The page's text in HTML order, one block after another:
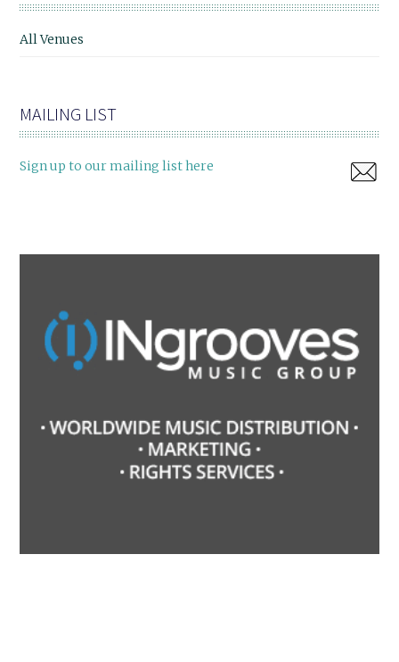
All Venues
MAILING LIST
Sign up to our mailing list here